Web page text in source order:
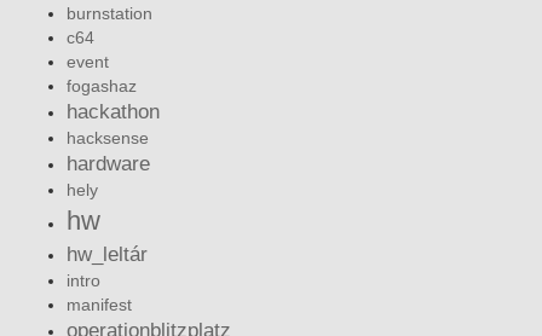
burnstation
c64
event
fogashaz
hackathon
hacksense
hardware
hely
hw
hw_leltár
intro
manifest
operationblitzplatz